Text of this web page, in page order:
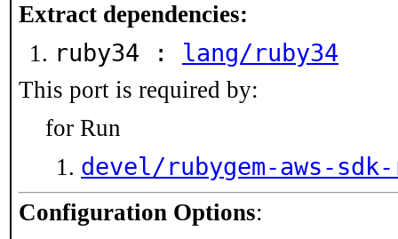
Extract dependencies:
ruby34 : lang/ruby34
This port is required by:
for Run
devel/rubygem-aws-
Configuration Options: